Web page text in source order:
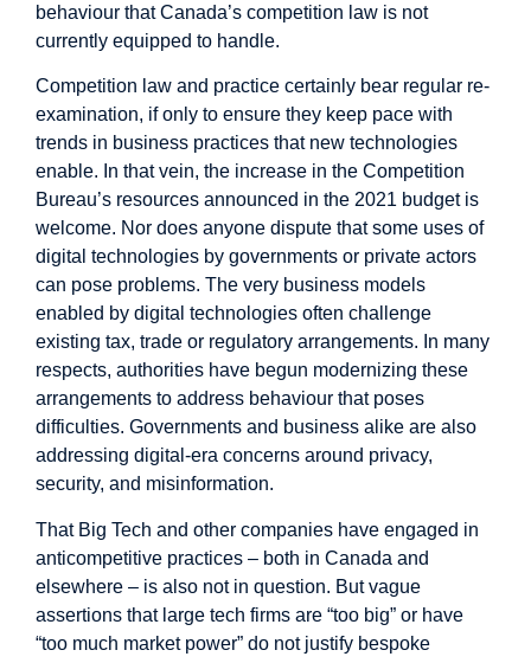
behaviour that Canada’s competition law is not
currently equipped to handle.
Competition law and practice certainly bear regular re-
examination, if only to ensure they keep pace with
trends in business practices that new technologies
enable. In that vein, the increase in the Competition
Bureau’s resources announced in the 2021 budget is
welcome. Nor does anyone dispute that some uses of
digital technologies by governments or private actors
can pose problems. The very business models
enabled by digital technologies often challenge
existing tax, trade or regulatory arrangements. In many
respects, authorities have begun modernizing these
arrangements to address behaviour that poses
difficulties. Governments and business alike are also
addressing digital-era concerns around privacy,
security, and misinformation.
That Big Tech and other companies have engaged in
anticompetitive practices – both in Canada and
elsewhere – is also not in question. But vague
assertions that large tech firms are “too big” or have
“too much market power” do not justify bespoke